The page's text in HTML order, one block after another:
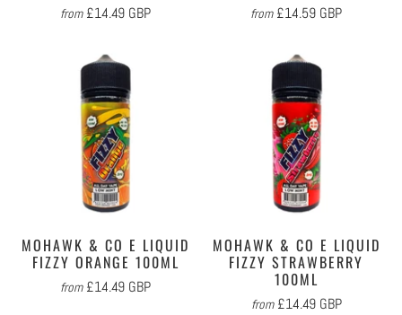
from £14.49 GBP from £14.59 GBP
MOHAWK & CO E LIQUID
FIZZY ORANGE 100ML
from £14.49 GBP
MOHAWK & CO E LIQUID
FIZZY STRAWBERRY
100ML
from £14.49 GBP